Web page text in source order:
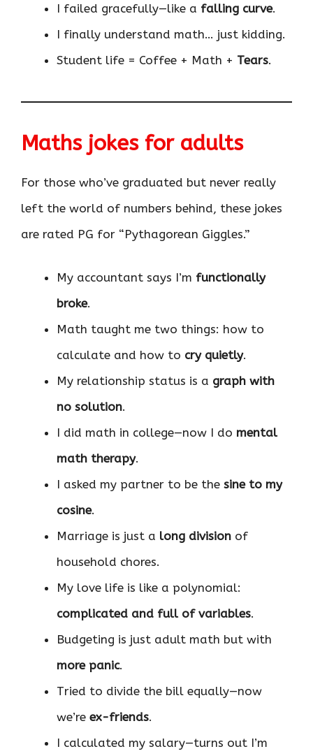
I failed gracefully—like a falling curve.
I finally understand math… just kidding.
Student life = Coffee + Math + Tears.
Maths jokes for adults
For those who’ve graduated but never really
left the world of numbers behind, these jokes
are rated PG for “Pythagorean Giggles.”
My accountant says I’m functionally
broke.
Math taught me two things: how to
calculate and how to cry quietly.
My relationship status is a graph with
no solution.
I did math in college—now I do mental
math therapy.
I asked my partner to be the sine to my
cosine.
Marriage is just a long division of
household chores.
My love life is like a polynomial:
complicated and full of variables.
Budgeting is just adult math but with
more panic.
Tried to divide the bill equally—now
we’re ex-friends.
I calculated my salary—turns out I’m